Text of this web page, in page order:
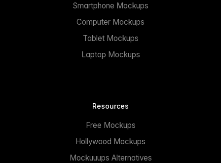
Smartphone Mockups
Computer Mockups
Tablet Mockups
Laptop Mockups
Resources
Free Mockups
Hollywood Mockups
Mockuuups Alternatives